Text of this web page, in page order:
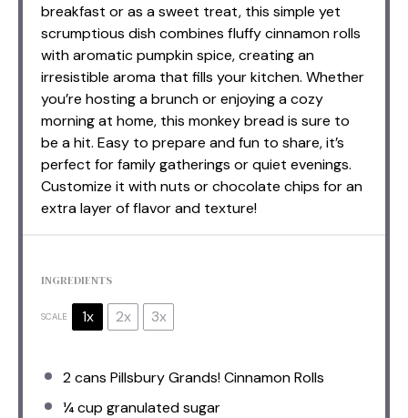
breakfast or as a sweet treat, this simple yet
scrumptious dish combines fluffy cinnamon rolls
with aromatic pumpkin spice, creating an
irresistible aroma that fills your kitchen. Whether
you’re hosting a brunch or enjoying a cozy
morning at home, this monkey bread is sure to
be a hit. Easy to prepare and fun to share, it’s
perfect for family gatherings or quiet evenings.
Customize it with nuts or chocolate chips for an
extra layer of flavor and texture!
INGREDIENTS
SCALE 1x 2x 3x
2cans Pillsbury Grands! Cinnamon Rolls
¼ cup granulated sugar